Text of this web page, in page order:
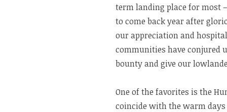
term landing place for most
to come back year after
our appreciation and
communities have conjured
bounty and give our
One of the favorites is the
coincide with the warm